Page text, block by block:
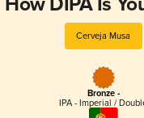
Cerveja Musa
Bronze -
IPA - Imperial /